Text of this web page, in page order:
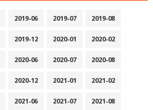
2019-06 2019-07 2019-08
2019-12 2020-01 2020-02
2020-06 2020-07 2020-08
2020-12 2021-01 2021-02
2021-06 2021-07 2021-08